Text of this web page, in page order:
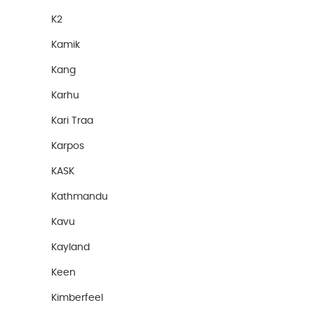
K2
Kamik
Kang
Karhu
Kari Traa
Karpos
KASK
Kathmandu
Kavu
Kayland
Keen
Kimberfeel